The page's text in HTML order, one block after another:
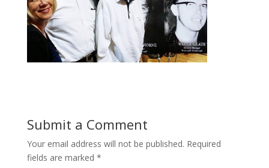
Submit a Comment
Your email address will not be published. Required
fields are marked *